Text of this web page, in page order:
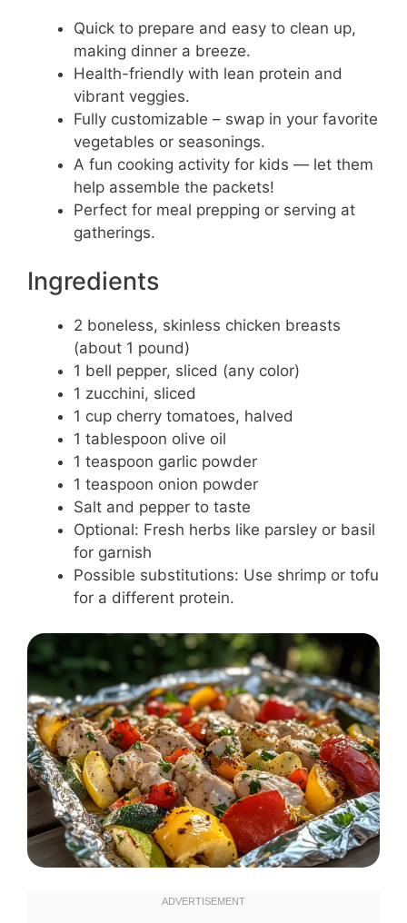
Quick to prepare and easy to clean up,
making dinner a breeze.
Health-friendly with lean protein and
vibrant veggies.
Fully customizable – swap in your favorite
vegetables or seasonings.
A fun cooking activity for kids — let them
help assemble the packets!
Perfect for meal prepping or serving at
gatherings.
Ingredients
2 boneless, skinless chicken breasts
(about 1 pound)
1 bell pepper, sliced (any color)
1 zucchini, sliced
1 cup cherry tomatoes, halved
1 tablespoon olive oil
1 teaspoon garlic powder
1 teaspoon onion powder
Salt and pepper to taste
Optional: Fresh herbs like parsley or basil
for garnish
Possible substitutions: Use shrimp or tofu
for a different protein.